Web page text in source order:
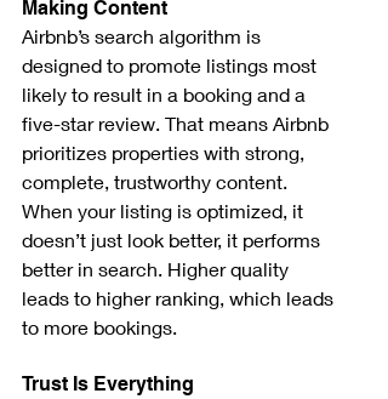
Making Content
Airbnb’s search algorithm is
designed to promote listings most
likely to result in a booking and a
five-star review. That means Airbnb
prioritizes properties with strong,
complete, trustworthy content.
When your listing is optimized, it
doesn’t just look better, it performs
better in search. Higher quality
leads to higher ranking, which leads
to more bookings.
Trust Is Everything